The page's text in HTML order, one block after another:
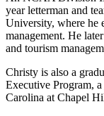
year letterman and
University, where he
management. He
and tourism
Christy is also a
Executive Program,
Carolina at Chapel